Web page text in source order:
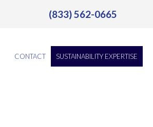
(833) 562-0665
CONTACT SUSTAINABILITY EXPERTISE